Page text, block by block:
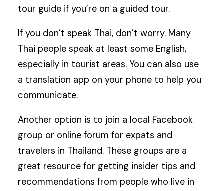
tour guide if you’re on a guided tour.
If you don’t speak Thai, don’t worry. Many
Thai people speak at least some English,
especially in tourist areas. You can also use
a translation app on your phone to help you
communicate.
Another option is to join a local Facebook
group or online forum for expats and
travelers in Thailand. These groups are a
great resource for getting insider tips and
recommendations from people who live in